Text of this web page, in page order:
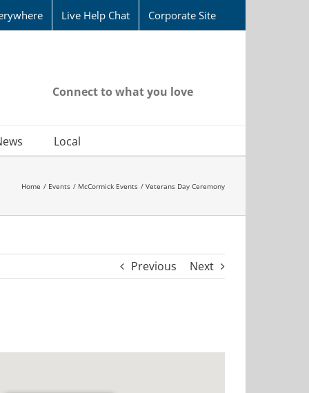
Live Help Chat Corporate Site
Connect to what you love
Local
Home Events McCormick Events Veterans Day Ceremony
Previous Next